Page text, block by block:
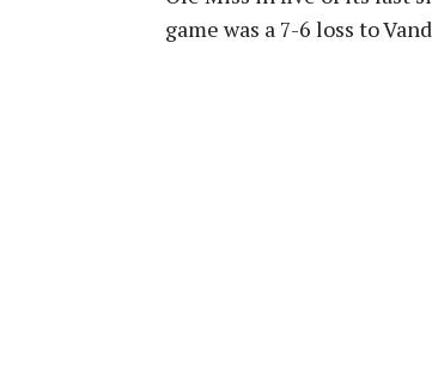
game was a 7-6 loss to